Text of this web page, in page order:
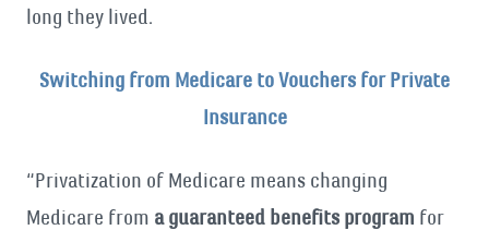
long they lived.
Switching from Medicare to Vouchers for Private
Insurance
“Privatization of Medicare means changing
Medicare from a guaranteed benefits program for